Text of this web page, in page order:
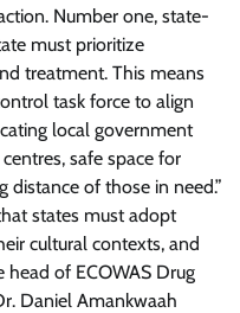
Number one, state-
must prioritize
treatment. This means
task force to align
local government
safe space for
distance of those in need.”
states must adopt
cultural contexts, and
head of ECOWAS Drug
Daniel Amankwaah